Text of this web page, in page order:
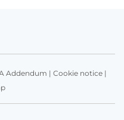
Addendum | Cookie notice|